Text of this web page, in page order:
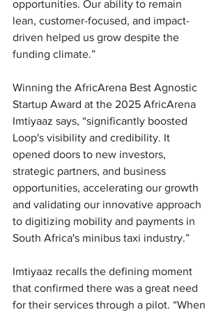
opportunities. Our ability to remain
lean, customer-focused, and impact-
driven helped us grow despite the
funding climate.”
Winning the AfricArena Best Agnostic
Startup Award at the 2025 AfricArena
Imtiyaaz says, “significantly boosted
Loop's visibility and credibility. It
opened doors to new investors,
strategic partners, and business
opportunities, accelerating our growth
and validating our innovative approach
to digitizing mobility and payments in
South Africa's minibus taxi industry.”
Imtiyaaz recalls the defining moment
that confirmed there was a great need
for their services through a pilot. “When